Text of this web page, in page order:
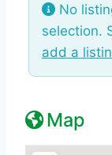
No
selection.
add a
Map